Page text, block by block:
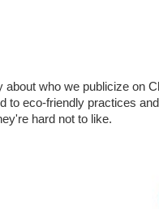
about who we publicize on
to eco-friendly practices
hard not to like.